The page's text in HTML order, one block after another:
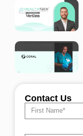
Contact Us